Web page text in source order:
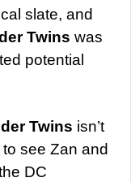
slate, and
Twins was
potential
Twins isn’t
see Zan and
DC